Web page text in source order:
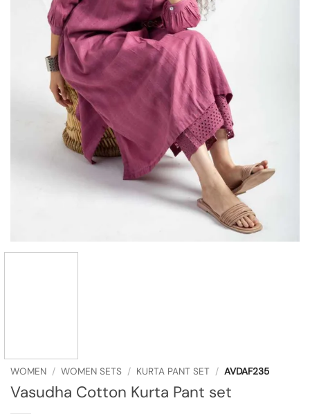
WOMEN / WOMEN SETS / KURTA PANT SET / AVDAF235
Vasudha Cotton Kurta Pant set